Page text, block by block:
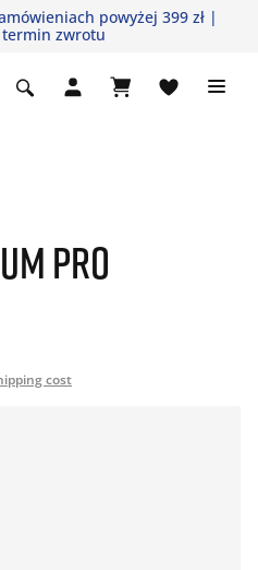
powyżej 399 zł |
zwrotu
PRO
cost